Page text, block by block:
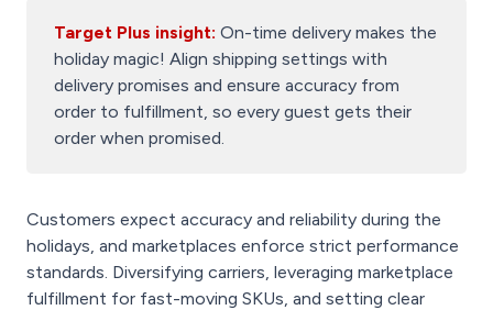
Target Plus insight: On-time delivery makes the
holiday magic! Align shipping settings with
delivery promises and ensure accuracy from
order to fulfillment, so every guest gets their
order when promised.
Customers expect accuracy and reliability during the
holidays, and marketplaces enforce strict performance
standards. Diversifying carriers, leveraging marketplace
fulfillment for fast-moving SKUs, and setting clear